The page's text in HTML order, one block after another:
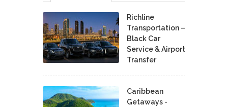
Richline
Transportation –
Black Car
Service & Airport
Transfer
Caribbean
Getaways -